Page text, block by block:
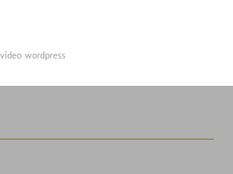
video wordpress